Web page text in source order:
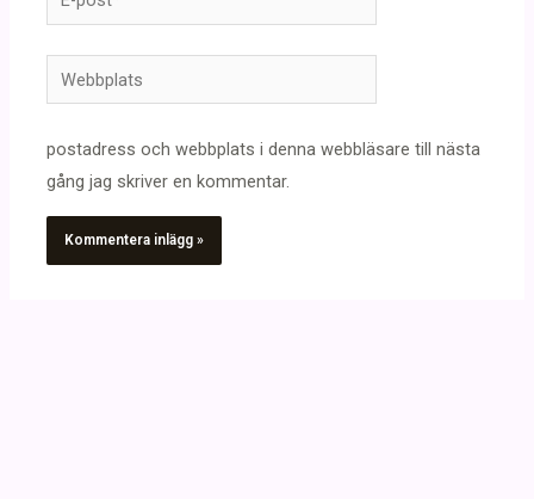
post*
Webbplats
postadress och webbplats i denna webbläsare till nästa
gång jag skriver en kommentar.